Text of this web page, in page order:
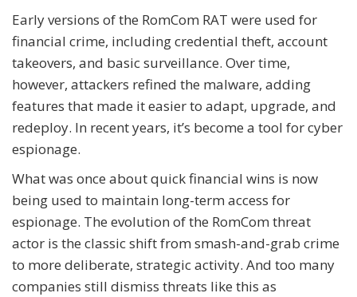
Early versions of the RomCom RAT were used for
financial crime, including credential theft, account
takeovers, and basic surveillance. Over time,
however, attackers refined the malware, adding
features that made it easier to adapt, upgrade, and
redeploy. In recent years, it’s become a tool for cyber
espionage.
What was once about quick financial wins is now
being used to maintain long-term access for
espionage. The evolution of the RomCom threat
actor is the classic shift from smash-and-grab crime
to more deliberate, strategic activity. And too many
companies still dismiss threats like this as